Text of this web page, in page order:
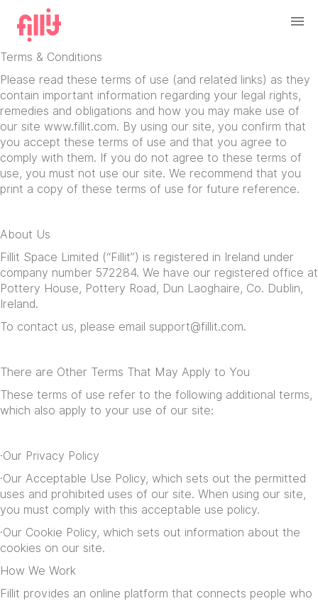
Terms & Conditions
Please read these terms of use (and related links) as they
contain important information regarding your legal rights,
remedies and obligations and how you may make use of
our site www.fillit.com. By using our site, you confirm that
you accept these terms of use and that you agree to
comply with them. If you do not agree to these terms of
use, you must not use our site. We recommend that you
print a copy of these terms of use for future reference.
About Us
Fillit Space Limited (“Fillit”) is registered in Ireland under
company number 572284. We have our registered office at
Pottery House, Pottery Road, Dun Laoghaire, Co. Dublin,
Ireland.
To contact us, please email support@fillit.com.
There are Other Terms That May Apply to You
These terms of use refer to the following additional terms,
which also apply to your use of our site:
·Our Privacy Policy
·Our Acceptable Use Policy, which sets out the permitted
uses and prohibited uses of our site. When using our site,
you must comply with this acceptable use policy.
·Our Cookie Policy, which sets out information about the
cookies on our site.
How We Work
Fillit provides an online platform that connects people who